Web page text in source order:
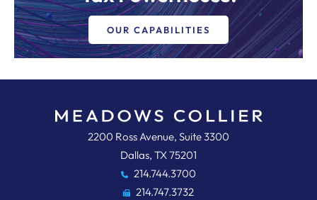
OUR CAPABILITIES
Meadows, Collier, Reed, Cousins,
2200 Ross Avenue, Suite 3300
Dallas, TX75201
214.744.3700
214.747.3732